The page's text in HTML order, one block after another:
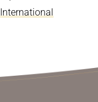
International